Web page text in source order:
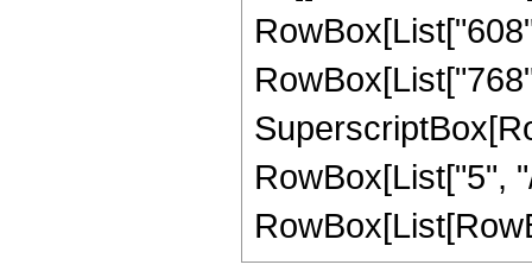
RowBox[List["5",